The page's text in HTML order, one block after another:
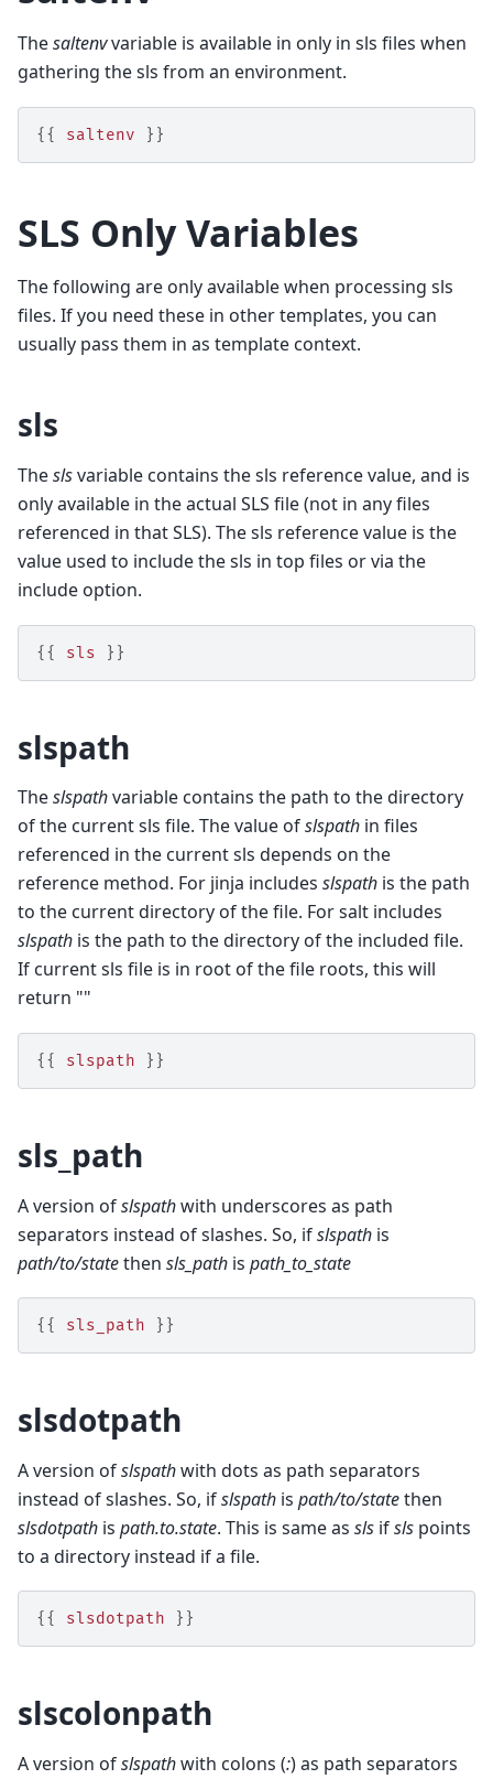
Thesaltenvvariable is available in only in sls files when
gathering the sls from an environment.
{{ saltenv }}
SLS Only Variables
The following are only available when processing sls
files. If you need these in other templates, you can
usually pass them in as template context.
sls
Theslsvariable contains the sls reference value, and is
only available in the actual SLS file (not in any files
referenced in that SLS). The sls reference value is the
value used to include the sls in top files or via the
include option.
{{ sls }}
slspath
Theslspathvariable contains the path to the directory
of the current sls file. The value ofslspath in files
referenced in the current sls depends on the
reference method. For jinja includes slspath is the path
to the current directory of the file. For salt includes
slspath is the path to the directory of the included file.
If current sls file is in root of the file roots, this will
return ""
{{ slspath }}
sls_path
A version ofslspathwith underscores as path
separators instead of slashes. So, ifslspath is
path/to/statethen sls_path is path_to_state
{{ sls_path }}
slsdotpath
A version ofslspathwith dots as path separators
instead of slashes. So, ifslspath is path/to/statethen
slsdotpath is path.to.state. This is same as sls ifsls points
to a directory instead if a file.
{{ slsdotpath }}
slscolonpath
A version ofslspathwith colons (:) as path separators